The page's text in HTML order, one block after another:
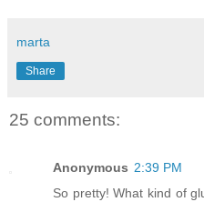
marta
Share
25 comments:
Anonymous 2:39 PM
So pretty! What kind of